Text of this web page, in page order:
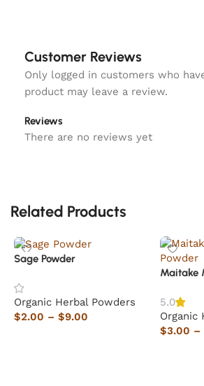
Customer Reviews
Reviews
There are no reviews yet
Only logged in customers who
product may leave a review.
Related Products
Sage Powder
Organic Herbal Powders
$2.00 – $9.00
Maitake
5.0
Organic
$3.00 –